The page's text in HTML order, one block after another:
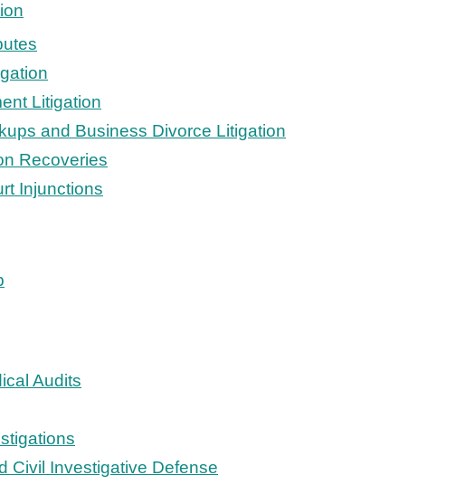
Litigation
and Business Divorce Litigation
Recoveries
Injunctions
Audits
Civil Investigative Defense